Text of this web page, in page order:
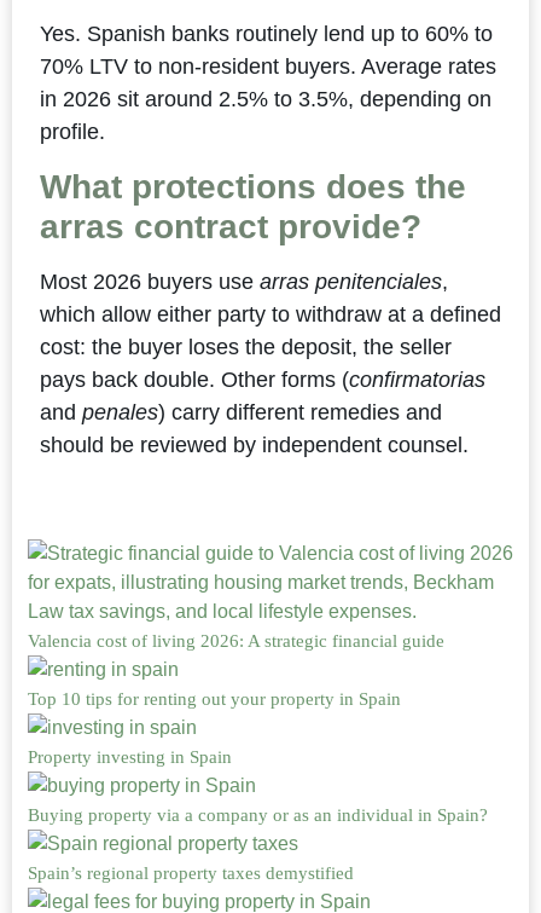
Yes. Spanish banks routinely lend up to 60% to
70% LTV to non-resident buyers. Average rates
in 2026 sit around 2.5% to 3.5%, depending on
profile.
What protections does the
arras contract provide?
Most 2026 buyers use arras penitenciales,
which allow either party to withdraw at a defined
cost: the buyer loses the deposit, the seller
pays back double. Other forms (confirmatorias
and penales) carry different remedies and
should be reviewed by independent counsel.
Valencia cost of living 2026: A strategic financial guide
Top 10 tips for renting out your property in Spain
Property investing in Spain
Buying property via a company or as an individual in Spain?
Spain’s regional property taxes demystified